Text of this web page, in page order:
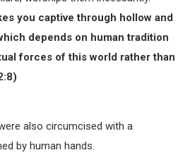
you captive through hollow and
depends on human tradition
forces of this world rather than
also circumcised with a
by human hands.